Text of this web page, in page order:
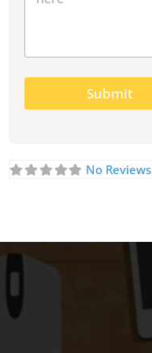
Submit
No Reviews